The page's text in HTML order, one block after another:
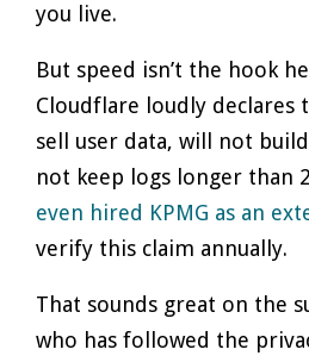
you live.
But speed isn’t the hook
Cloudflare loudly declares
sell user data, will not
not keep logs longer than
even hired KPMG as an
verify this claim annually.
That sounds great on the
who has followed the